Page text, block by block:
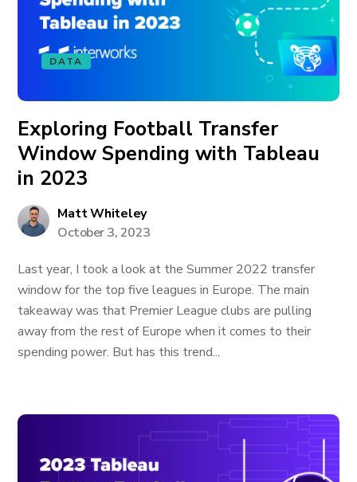
DATA
Exploring Football Transfer
Window Spending with Tableau
in 2023
Matt Whiteley
October 3, 2023
Last year, I took a look at the Summer 2022 transfer
window for the top five leagues in Europe. The main
takeaway was that Premier League clubs are pulling
away from the rest of Europe when it comes to their
spending power. But has this trend...